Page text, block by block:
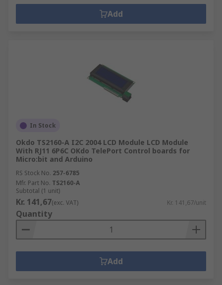
Add
In Stock
Okdo TS2160-A I2C 2004 LCD Module LCD Module
With RJ11 6P6C OKdo TelePort Control boards for
Micro:bit and Arduino
RS Stock No. 257-6785
Mfr. Part No. TS2160-A
Subtotal (1 unit)
Kr. 141,67(exc. VAT) Kr. 141,67/unit
Quantity
Add